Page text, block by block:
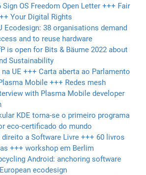
Sign OS Freedom Open Letter +++ Fair
Your Digital Rights
Ecodesign: 38 organisations demand
and to reuse hardware
is open for Bits & Bäume 2022 about
Sustainability
na UE +++ Carta aberta ao Parlamento
Mobile +++ Redes mesh
with Plasma Mobile developer
KDE torna-se o primeiro programa
eco-certificado do mundo
direito a Software Livre +++ 60 livros
+++ workshop em Berlim
Android: anchoring software
ecodesign